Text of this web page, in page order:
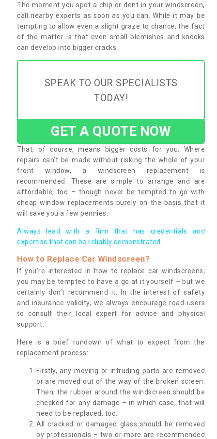
The moment you spot a chip or dent in your windscreen,
call nearby experts as soon as you can. While it may be
tempting to allow even a slight graze to chance, the fact
of the matter is that even small blemishes and knocks
can develop into bigger cracks.
SPEAK TO OUR SPECIALISTS
TODAY!
GET A QUOTE NOW
That, of course, means bigger costs for you. Where
repairs can’t be made without risking the whole of your
front window, a windscreen replacement is
recommended. These are simple to arrange and are
affordable, too – though never be tempted to go with
cheap window replacements purely on the basis that it
will save you a few pennies.
Always lead with a firm that has credentials and
expertise that can be reliably demonstrated.
How to Replace Car Windscreen?
If you’re interested in how to replace car windscreens,
you may be tempted to have a go at it yourself – but we
certainly don’t recommend it. In the interest of safety
and insurance validity, we always encourage road users
to consult their local expert for advice and physical
support.
Here is a brief rundown of what to expect from the
replacement process:
Firstly, any moving or intruding parts are removed
or are moved out of the way of the broken screen.
Then, the rubber around the windscreen should be
checked for any damage – in which case, that will
need to be replaced, too.
All cracked or damaged glass should be removed
by professionals – two or more are recommended